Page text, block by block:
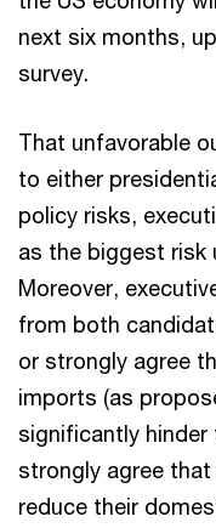
next six months,
survey.
That unfavorable
to either
policy risks,
as the biggest risk
Moreover,
from both
or strongly agree
imports (as
significantly hinder
strongly agree
reduce their